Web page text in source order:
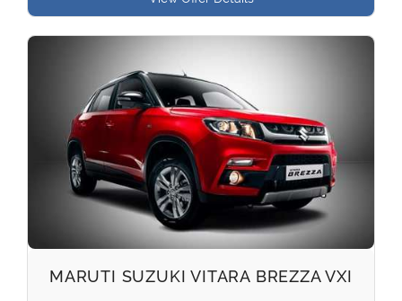
MARUTI SUZUKI VITARA BREZZA VXI